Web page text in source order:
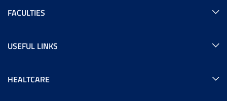
FACULTIES
USEFUL LINKS
HEALTCARE